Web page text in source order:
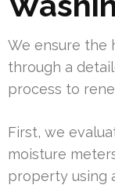
We ensure the
through a
process to
First, we
moisture
property using